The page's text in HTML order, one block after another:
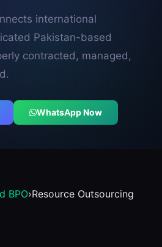
international
Pakistan-based
contracted, managed,
WhatsApp Now
BPO›Resource Outsourcing